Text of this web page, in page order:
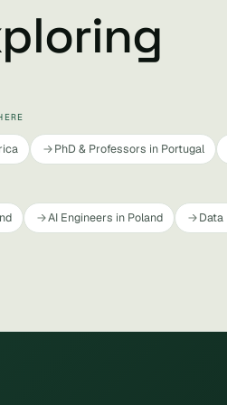
PhD & Professors in Portugal
AI Engineers in Poland Data